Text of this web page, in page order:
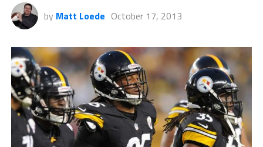
by Matt Loede October 17, 2013